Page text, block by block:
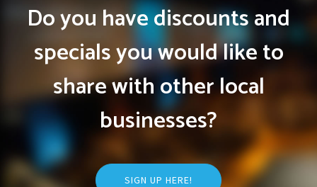
Do you have discounts and
specials you would like to
share with other local
businesses?
SIGN UP HERE!